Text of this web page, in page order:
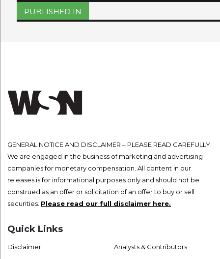
size
Post
navigation
PUBLISHED IN
GENERAL NOTICE AND DISCLAIMER – PLEASE READ CAREFULLY.
We are engaged in the business of marketing and advertising
companies for monetary compensation. All content in our
releases is for informational purposes only and should not be
construed as an offer or solicitation of an offer to buy or sell
securities. Please read our full disclaimer here.
Quick Links
Disclaimer Analysts & Contributors